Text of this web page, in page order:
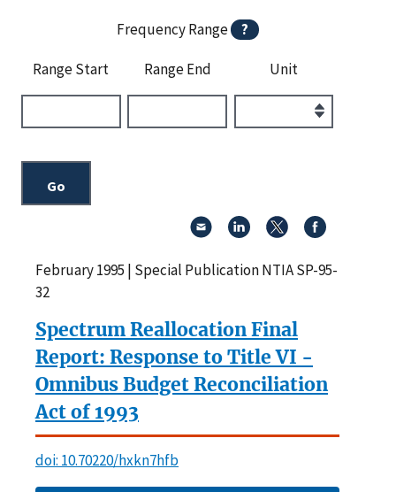
Frequency Range ?
Range Start Range End Unit
February 1995 | Special Publication NTIA SP-95-
32
Spectrum Reallocation Final
Report: Response to Title VI -
Omnibus Budget Reconciliation
Act of 1993
doi: 10.70220/hxkn7hfb